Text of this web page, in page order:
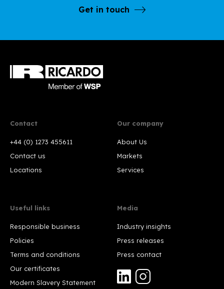
Get in touch
Contact
+44 (0) 1273 455611
Contact us
Locations
Our company
About Us
Markets
Services
Useful links
Responsible business
Policies
Terms and conditions
Our certificates
Modern Slavery Statement
Media
Industry insights
Press releases
Press contact